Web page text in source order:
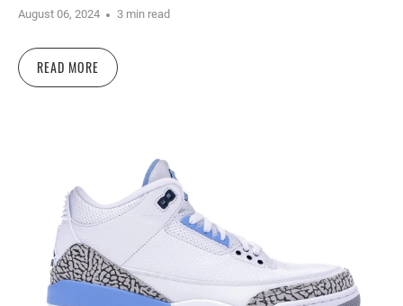
August 06, 2024 3 min read
READ MORE